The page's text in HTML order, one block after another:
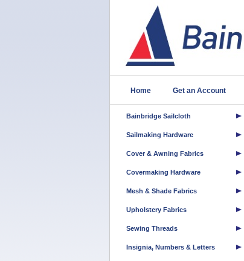
Home Get an Account
Bainbridge Sailcloth
Sailmaking Hardware
Cover & Awning Fabrics
Covermaking Hardware
Mesh & Shade Fabrics
Upholstery Fabrics
Sewing Threads
Insignia, Numbers & Letters